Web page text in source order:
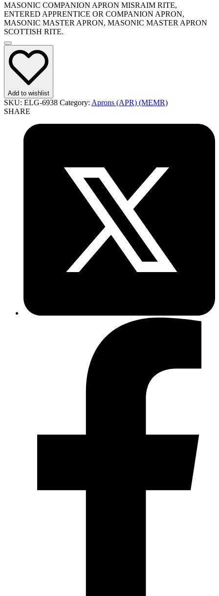
MASONIC COMPANION APRON MISRAIM RITE,
ENTERED APPRENTICE OR COMPANION APRON,
MASONIC MASTER APRON, MASONIC MASTER APRON
SCOTTISH RITE.
Add to wishlist
SKU: ELG-6938 Category: Aprons (APR) (MEMR)
SHARE